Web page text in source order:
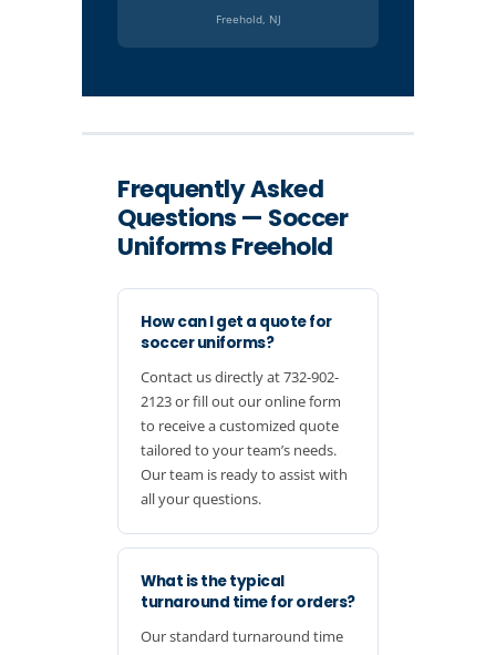
Freehold, NJ
Frequently Asked
Questions — Soccer
Uniforms Freehold
How can I get a quote for
soccer uniforms?
Contact us directly at 732-902-
2123 or fill out our online form
to receive a customized quote
tailored to your team’s needs.
Our team is ready to assist with
all your questions.
What is the typical
turnaround time for orders?
Our standard turnaround time